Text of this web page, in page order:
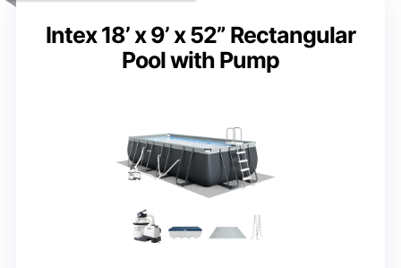
Intex 18’ x 9’ x 52” Rectangular
Pool with Pump